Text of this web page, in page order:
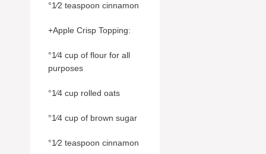
°1⁄2 teaspoon cinnamon
+Apple Crisp Topping:
°1⁄4 cup of flour for all
purposes
°1⁄4 cup rolled oats
°1⁄4 cup of brown sugar
°1⁄2 teaspoon cinnamon